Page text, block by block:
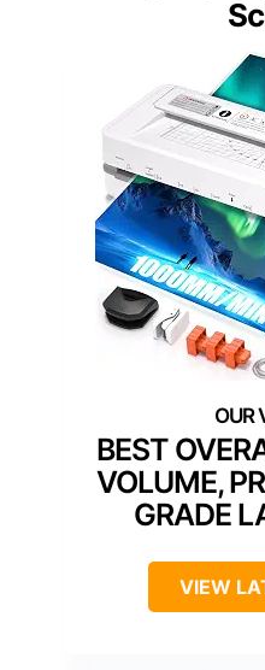
BEST
VOLUME,
GRADE
VIEW